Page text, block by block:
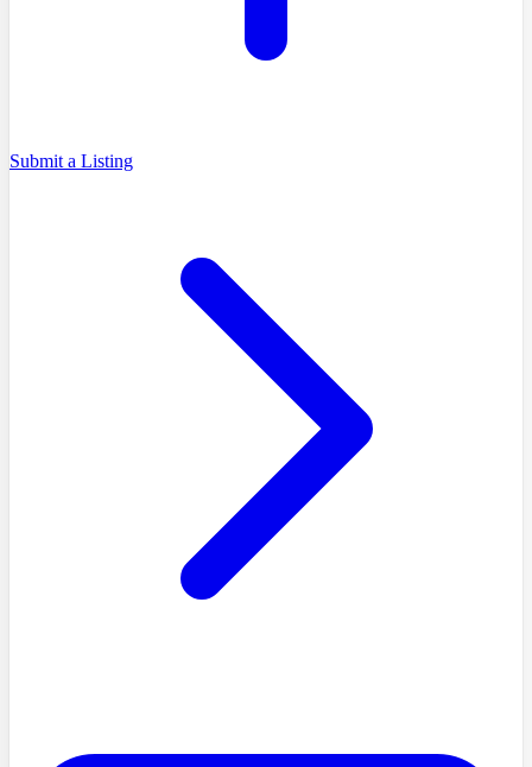
Submit a Listing